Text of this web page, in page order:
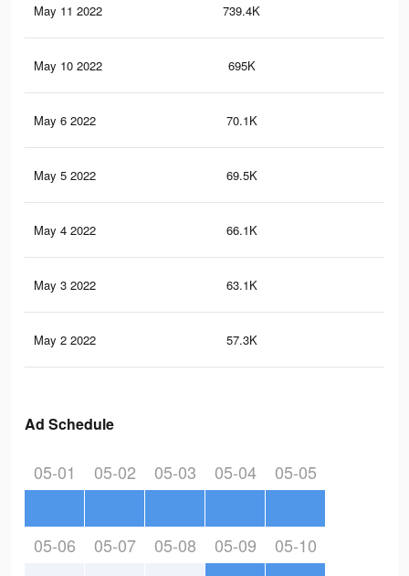
May 11 2022 739.4K
May 10 2022 695K
May 6 2022 70.1K
May 5 2022 69.5K
May 4 2022 66.1K
May 3 2022 63.1K
May 2 2022 57.3K
Ad Schedule
05-01 05-02 05-03 05-04 05-05
05-06 05-07 05-08 05-09 05-10